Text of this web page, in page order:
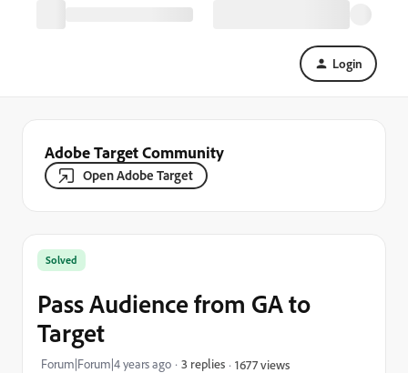
Login
Adobe Target Community
Open Adobe Target
Solved
Pass Audience from GA to
Target
Forum|Forum|4 years ago 3 replies 1677 views